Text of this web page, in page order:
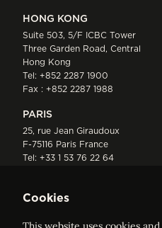
HONG KONG
Suite 503, 5/F ICBC Tower
Three Garden Road, Central
Hong Kong
Tel: +852 2287 1900
Fax : +852 2287 1988
PARIS
25, rue Jean Giraudoux
F-75116 Paris France
Tel: +33 1 53 76 22 64
Cookies